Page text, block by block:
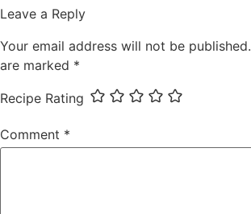
Leave a Reply
Your email address will not be published.
are marked *
Recipe Rating
Comment *